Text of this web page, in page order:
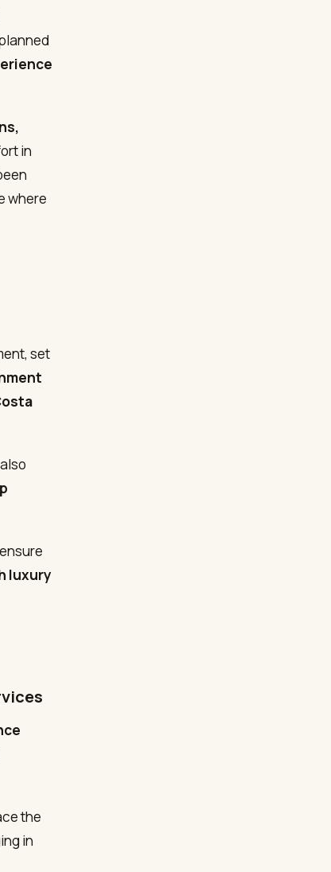
in
where
set
luxury
the
in